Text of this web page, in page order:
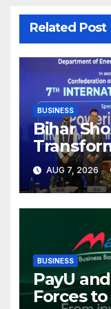
Related Post
BUSINESS
Bihar
Power
AUG 7, 2026
BUSINESS
PayU
Forces